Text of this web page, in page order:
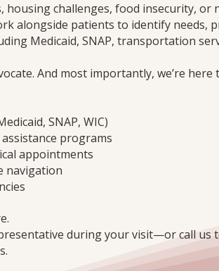
housing challenges, food insecurity, or
alongside patients to identify needs,
Medicaid, SNAP, transportation
And most importantly, we’re
SNAP, WIC)
programs
appointments
navigation
during your visit—or call us